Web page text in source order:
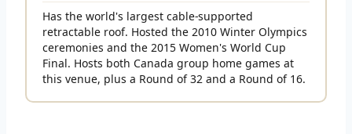
Has the world's largest cable-supported
retractable roof. Hosted the 2010 Winter Olympics
ceremonies and the 2015 Women's World Cup
Final. Hosts both Canada group home games at
this venue, plus a Round of 32 and a Round of 16.